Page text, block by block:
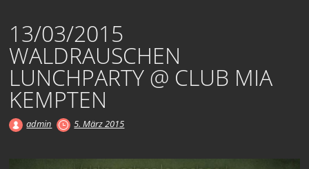
13/03/2015
WALDRAUSCHEN
LUNCHPARTY @ CLUB MIA
KEMPTEN
admin 5. März 2015